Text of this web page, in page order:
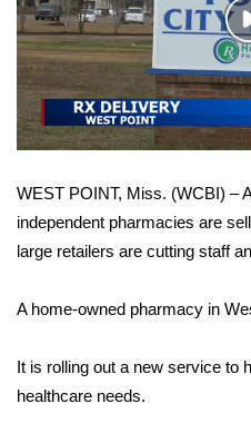
WCBI Sunrise Saturday
Sports
2026 High School
Local Sports
College Sports
2025 High School
Weather
WEST POINT, Miss. (WCBI) –
independent pharmacies are
large retailers are cutting staff
A home-owned pharmacy in
It is rolling out a new service to
healthcare needs.